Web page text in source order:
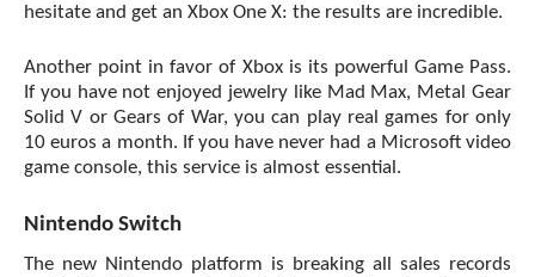
hesitate and get an Xbox One X: the results are incredible.
Another point in favor of Xbox is its powerful Game Pass.
If you have not enjoyed jewelry like Mad Max, Metal Gear
Solid V or Gears of War, you can play real games for only
10 euros a month. If you have never had a Microsoft video
game console, this service is almost essential.
Nintendo Switch
The new Nintendo platform is breaking all sales records